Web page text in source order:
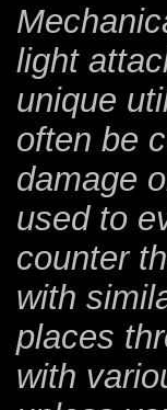
light
unique
often be
damage
used to
counter
with
places
with